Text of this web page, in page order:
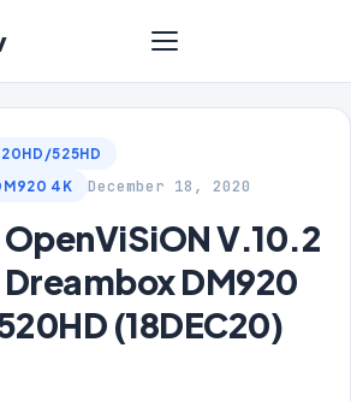
525HD
4K
December 18, 2020
V.10.2
Dreambox DM920
(18DEC20)